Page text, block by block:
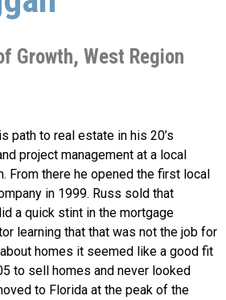
Growth, West Region
path to real estate in his 20’s
project management at a local
From there he opened the first local
in 1999. Russ sold that
a quick stint in the mortgage
learning that that was not the job for
homes it seemed like a good fit
to sell homes and never looked
to Florida at the peak of the